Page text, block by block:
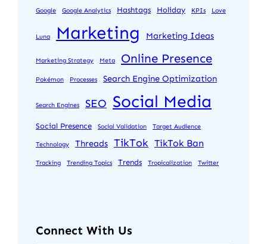
Google Google Analytics Hashtags Holiday KPIs Love
Luna Marketing Marketing Ideas
Marketing Strategy Meta Online Presence
Pokémon Processes Search Engine Optimization
Search Engines SEO Social Media
Social Presence Social Validation Target Audience
Technology Threads TikTok TikTok Ban
Tracking Trending Topics Trends Tropicalization Twitter
Connect With Us